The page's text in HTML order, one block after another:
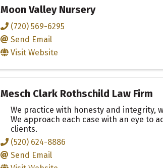
Moon Valley Nursery
(720) 569-6295
Send Email
Visit Website
Mesch Clark Rothschild Law Firm
We practice with honesty and integrity,
We approach each case with an eye to
clients.
(520) 624-8886
Send Email